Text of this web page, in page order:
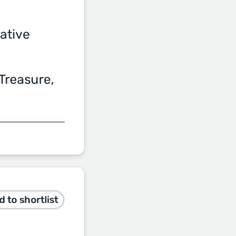
to shortlist